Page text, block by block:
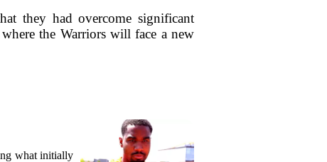
they had overcome significant
the Warriors will face a new
what initially